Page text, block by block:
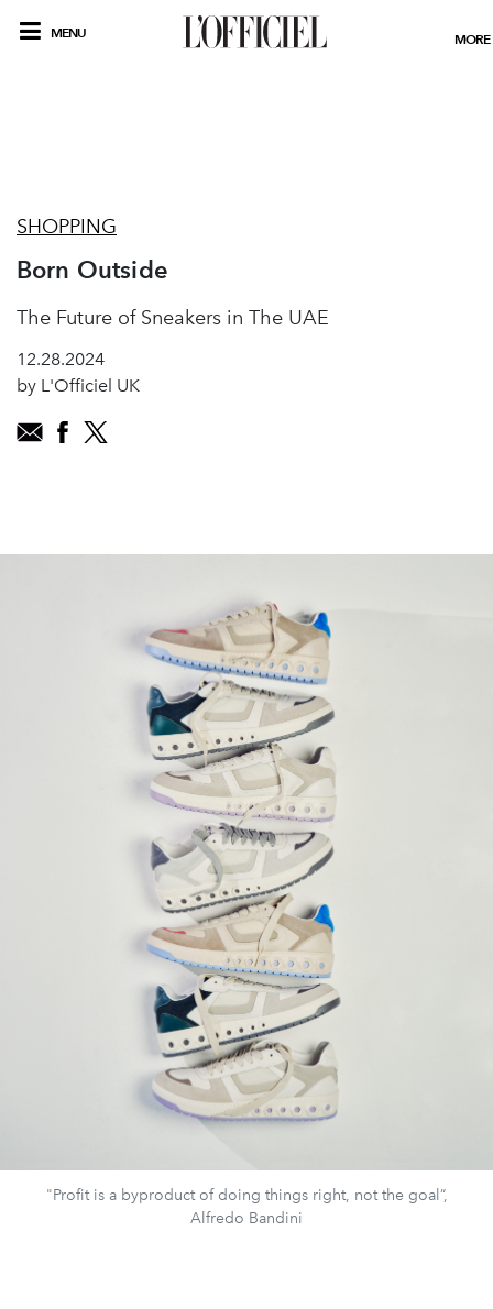
MENU MORE
SHOPPING
Born Outside
The Future of Sneakers in The UAE
12.28.2024
by L'Officiel UK
"Profit is a byproduct of doing things right, not the goal”,
Alfredo Bandini